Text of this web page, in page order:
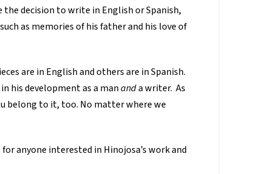
the decision to write in English or Spanish,
as memories of his father and his love of
are in English and others are in Spanish.
his development as a mananda writer. As
belong to it, too. No matter where we
anyone interested in Hinojosa’s work and